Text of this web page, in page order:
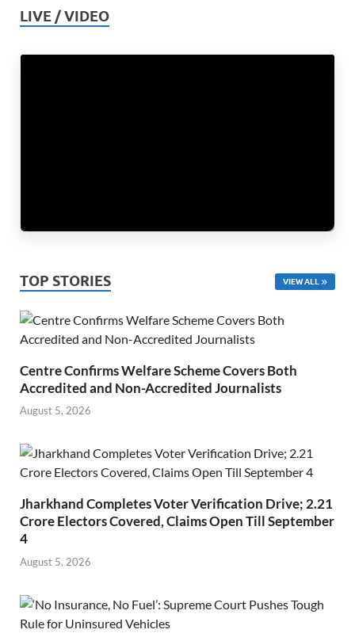
LIVE / VIDEO
TOP STORIES VIEW ALL
Centre Confirms Welfare Scheme Covers Both
Accredited and Non-Accredited Journalists
August 5, 2026
Jharkhand Completes Voter Verification Drive; 2.21
Crore Electors Covered, Claims Open Till September
4
August 5, 2026